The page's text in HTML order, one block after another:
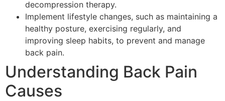
decompression therapy.
Implement lifestyle changes, such as maintaining a
healthy posture, exercising regularly, and
improving sleep habits, to prevent and manage
back pain.
Understanding Back Pain
Causes